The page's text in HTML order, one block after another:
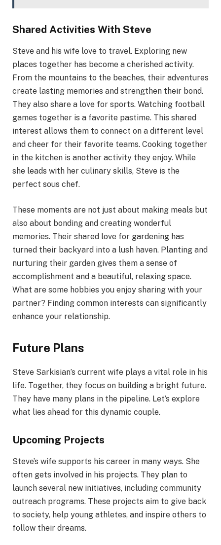
Shared Activities With Steve
Steve and his wife love to travel. Exploring new
places together has become a cherished activity.
From the mountains to the beaches, their adventures
create lasting memories and strengthen their bond.
They also share a love for sports. Watching football
games together is a favorite pastime. This shared
interest allows them to connect on a different level
and cheer for their favorite teams. Cooking together
in the kitchen is another activity they enjoy. While
she leads with her culinary skills, Steve is the
perfect sous chef.
These moments are not just about making meals but
also about bonding and creating wonderful
memories. Their shared love for gardening has
turned their backyard into a lush haven. Planting and
nurturing their garden gives them a sense of
accomplishment and a beautiful, relaxing space.
What are some hobbies you enjoy sharing with your
partner? Finding common interests can significantly
enhance your relationship.
Future Plans
Steve Sarkisian’s current wife plays a vital role in his
life. Together, they focus on building a bright future.
They have many plans in the pipeline. Let’s explore
what lies ahead for this dynamic couple.
Upcoming Projects
Steve’s wife supports his career in many ways. She
often gets involved in his projects. They plan to
launch several new initiatives, including community
outreach programs. These projects aim to give back
to society, help young athletes, and inspire others to
follow their dreams.